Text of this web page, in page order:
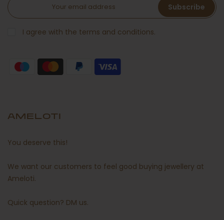
Subscribe
I agree with the terms and conditions.
AMELOTI
You deserve this!
We want our customers to feel good buying jewellery at
Ameloti.
Quick question? DM us.